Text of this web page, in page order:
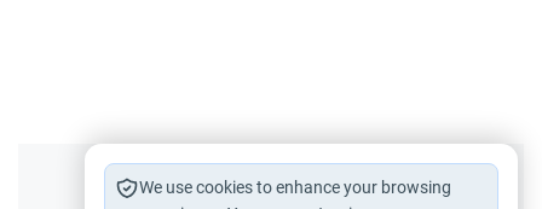
Did you like this content?
We use cookies to enhance your browsing